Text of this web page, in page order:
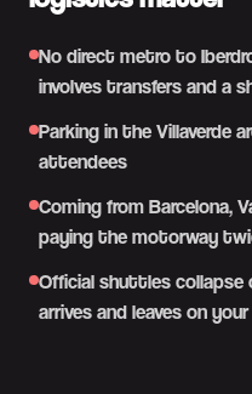
No direct metro to
involves transfers and a
Parking in the Villaverde
attendees
Coming from Barcelona,
paying the motorway
Official shuttles collapse
arrives and leaves on